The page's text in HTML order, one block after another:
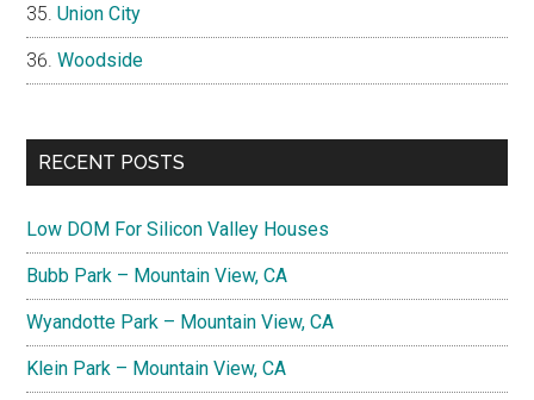
Union City
Woodside
RECENT POSTS
Low DOM For Silicon Valley Houses
Bubb Park – Mountain View, CA
Wyandotte Park – Mountain View, CA
Klein Park – Mountain View, CA